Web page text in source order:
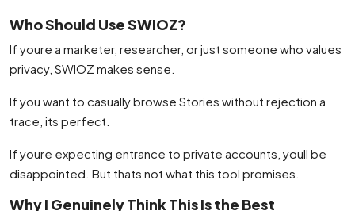
Who Should Use SWIOZ?
If youre a marketer, researcher, or just someone who values
privacy, SWIOZ makes sense.
If you want to casually browse Stories without rejection a
trace, its perfect.
If youre expecting entrance to private accounts, youll be
disappointed. But thats not what this tool promises.
Why I Genuinely Think This Is the Best